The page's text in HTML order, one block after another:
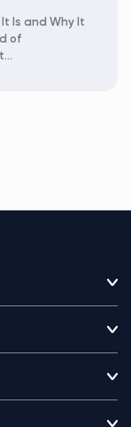
Is and Why It
of